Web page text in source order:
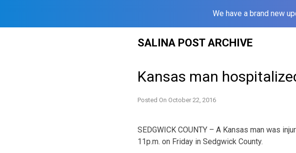
We have a brand new
SALINA POST ARCHIVE
Kansas man
Posted On October 22, 2016
SEDGWICK COUNTY – A Kansas man was
11p.m. on Friday in Sedgwick County.